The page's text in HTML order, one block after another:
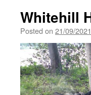
Whitehill
Posted on 21/09/2021